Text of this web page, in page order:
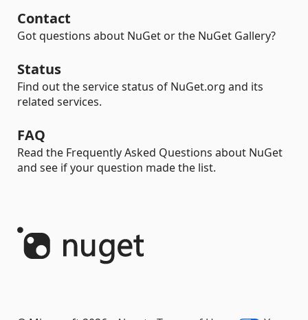
Contact
Got questions about NuGet or the NuGet Gallery?
Status
Find out the service status of NuGet.org and its
related services.
FAQ
Read the Frequently Asked Questions about NuGet
and see if your question made the list.